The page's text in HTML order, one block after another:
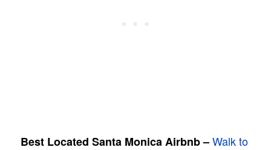
Best Located Santa Monica Airbnb – Walk to